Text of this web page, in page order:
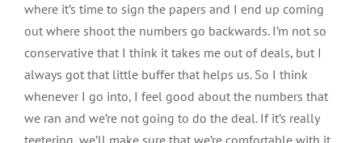
where it’s time to sign the papers and I end up coming
out where shoot the numbers go backwards. I’m not so
conservative that I think it takes me out of deals, but I
always got that little buffer that helps us. So I think
whenever I go into, I feel good about the numbers that
we ran and we’re not going to do the deal. If it’s really